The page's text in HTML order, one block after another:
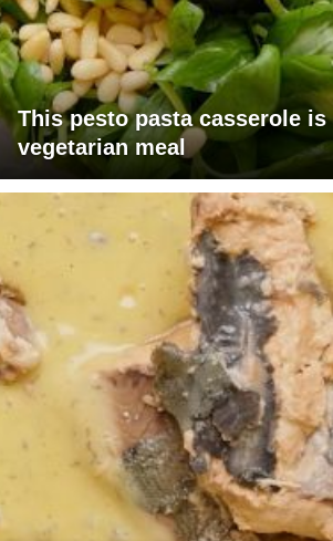
This pesto pasta casserole
vegetarian meal